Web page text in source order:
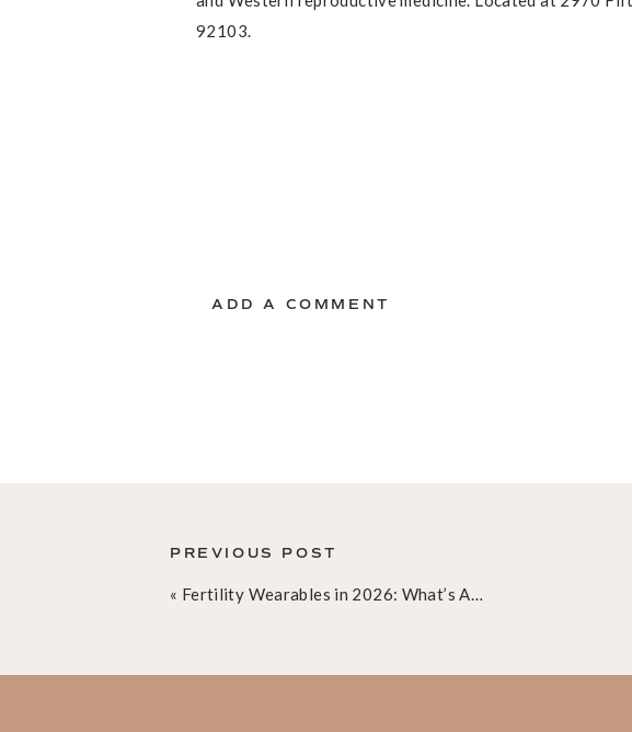
92103.
ADD A COMMENT
« Fertility Wearables in 2026: What’s Actually Worth It, What’s Hype, and Why We’re Obsessed With Inito
PREVIOUS POST